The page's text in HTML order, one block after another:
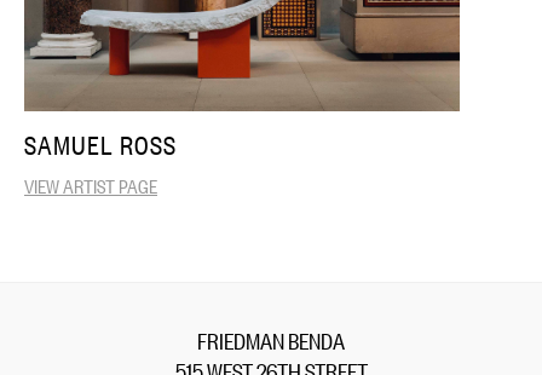
SAMUEL ROSS
VIEW ARTIST PAGE
FRIEDMAN BENDA